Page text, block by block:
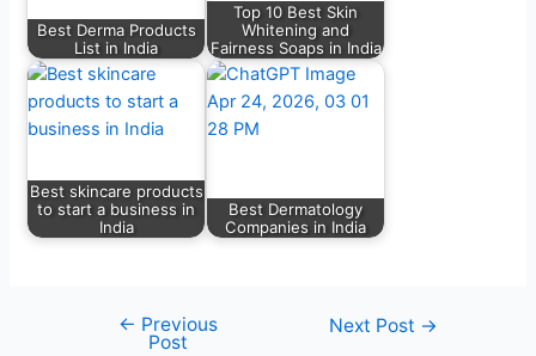
Best Derma Products
List in India
Top 10 Best Skin
Whitening and
Fairness Soaps in India
Best skincare products
to start a business in
India
Best Dermatology
Companies in India
← Previous
Post
Next Post →